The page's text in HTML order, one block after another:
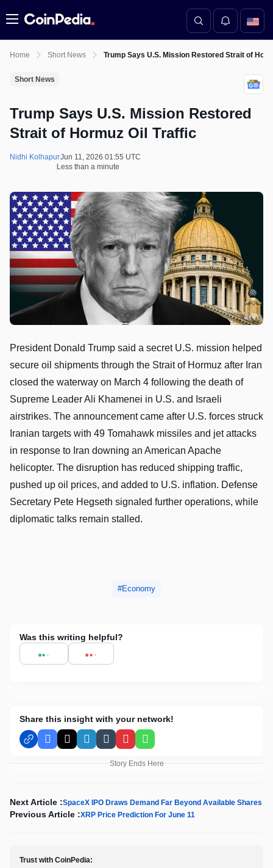
Menu
Home Short News Trump Says U.S. Mission Restored Strait of
Short News
Trump Says U.S. Mission Restored
Strait of Hormuz Oil Traffic
Nidhi KolhapurJun 11, 2026 01:55 UTC
Less than a minute
President Donald Trump said a secret U.S. mission helped
secure oil shipments through the Strait of Hormuz after Iran
closed the waterway on March 4 following the death of
Supreme Leader Ali Khamenei in U.S. and Israeli
airstrikes. The announcement came after U.S. forces struck
Iranian targets with 49 Tomahawk missiles and jet attacks
in response to Iran downing an American Apache
helicopter. The disruption has reduced shipping traffic,
pushed up oil prices, and added to U.S. inflation. Defense
Secretary Pete Hegseth signaled further operations, while
diplomatic talks remain stalled.
Economy
Was this writing helpful?
Share this insight with your network!
Facebook
X LinkedInTumblrPinterestWhatsApp
Story Ends Here
Next Article :SpaceX IPO Draws Demand Far Beyond Available Shares
Previous Article :XRP Price Prediction For June 11
Trust with CoinPedia: